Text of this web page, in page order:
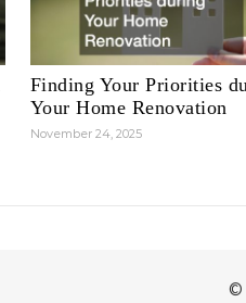
Finding Your Priorities
Your Home Renovation
November 24, 2025
©